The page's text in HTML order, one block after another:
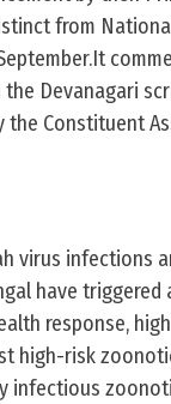
from
Devanagari
Constituent
virus infections
have triggered
response,
high-risk
infectious